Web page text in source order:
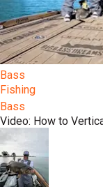
Bass
Fishing
Bass
Video: How to